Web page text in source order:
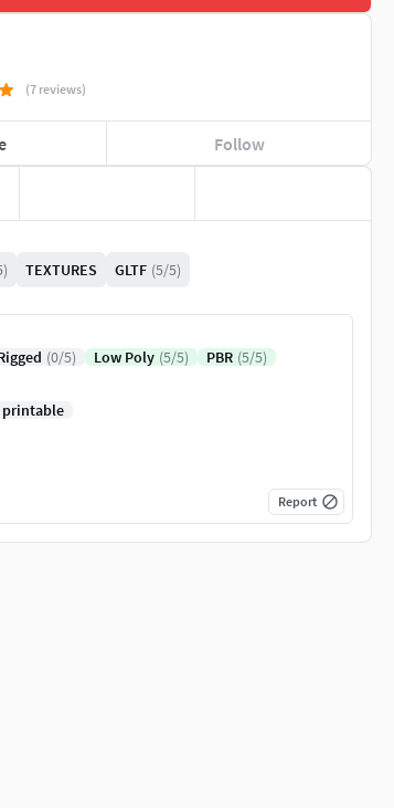
(7 reviews)
Follow
TEXTURES GLTF (5/5)
(0/5) Low Poly (5/5) PBR (5/5)
printable
Report